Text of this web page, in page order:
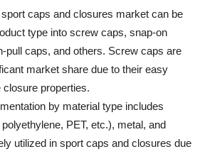
caps and closures market can be
type into screw caps, snap-on
pull caps, and others. Screw caps are
market share due to their easy
properties.
by material type includes
PET, etc.), metal, and
utilized in sport caps and closures due